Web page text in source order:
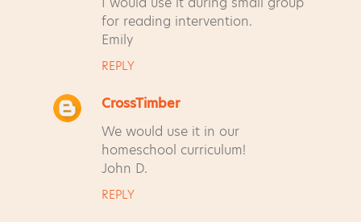
n
t
for reading intervention.
Emily
REPLY
CrossTimber
We would use it in our
homeschool curriculum!
John D.
REPLY